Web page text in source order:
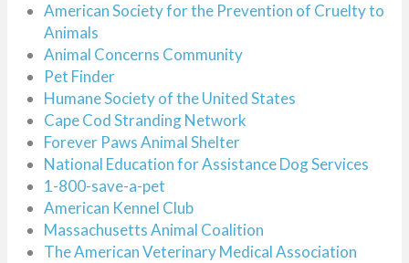
American Society for the Prevention of Cruelty to
Animals
Animal Concerns Community
Pet Finder
Humane Society of the United States
Cape Cod Stranding Network
Forever Paws Animal Shelter
National Education for Assistance Dog Services
1-800-save-a-pet
American Kennel Club
Massachusetts Animal Coalition
The American Veterinary Medical Association